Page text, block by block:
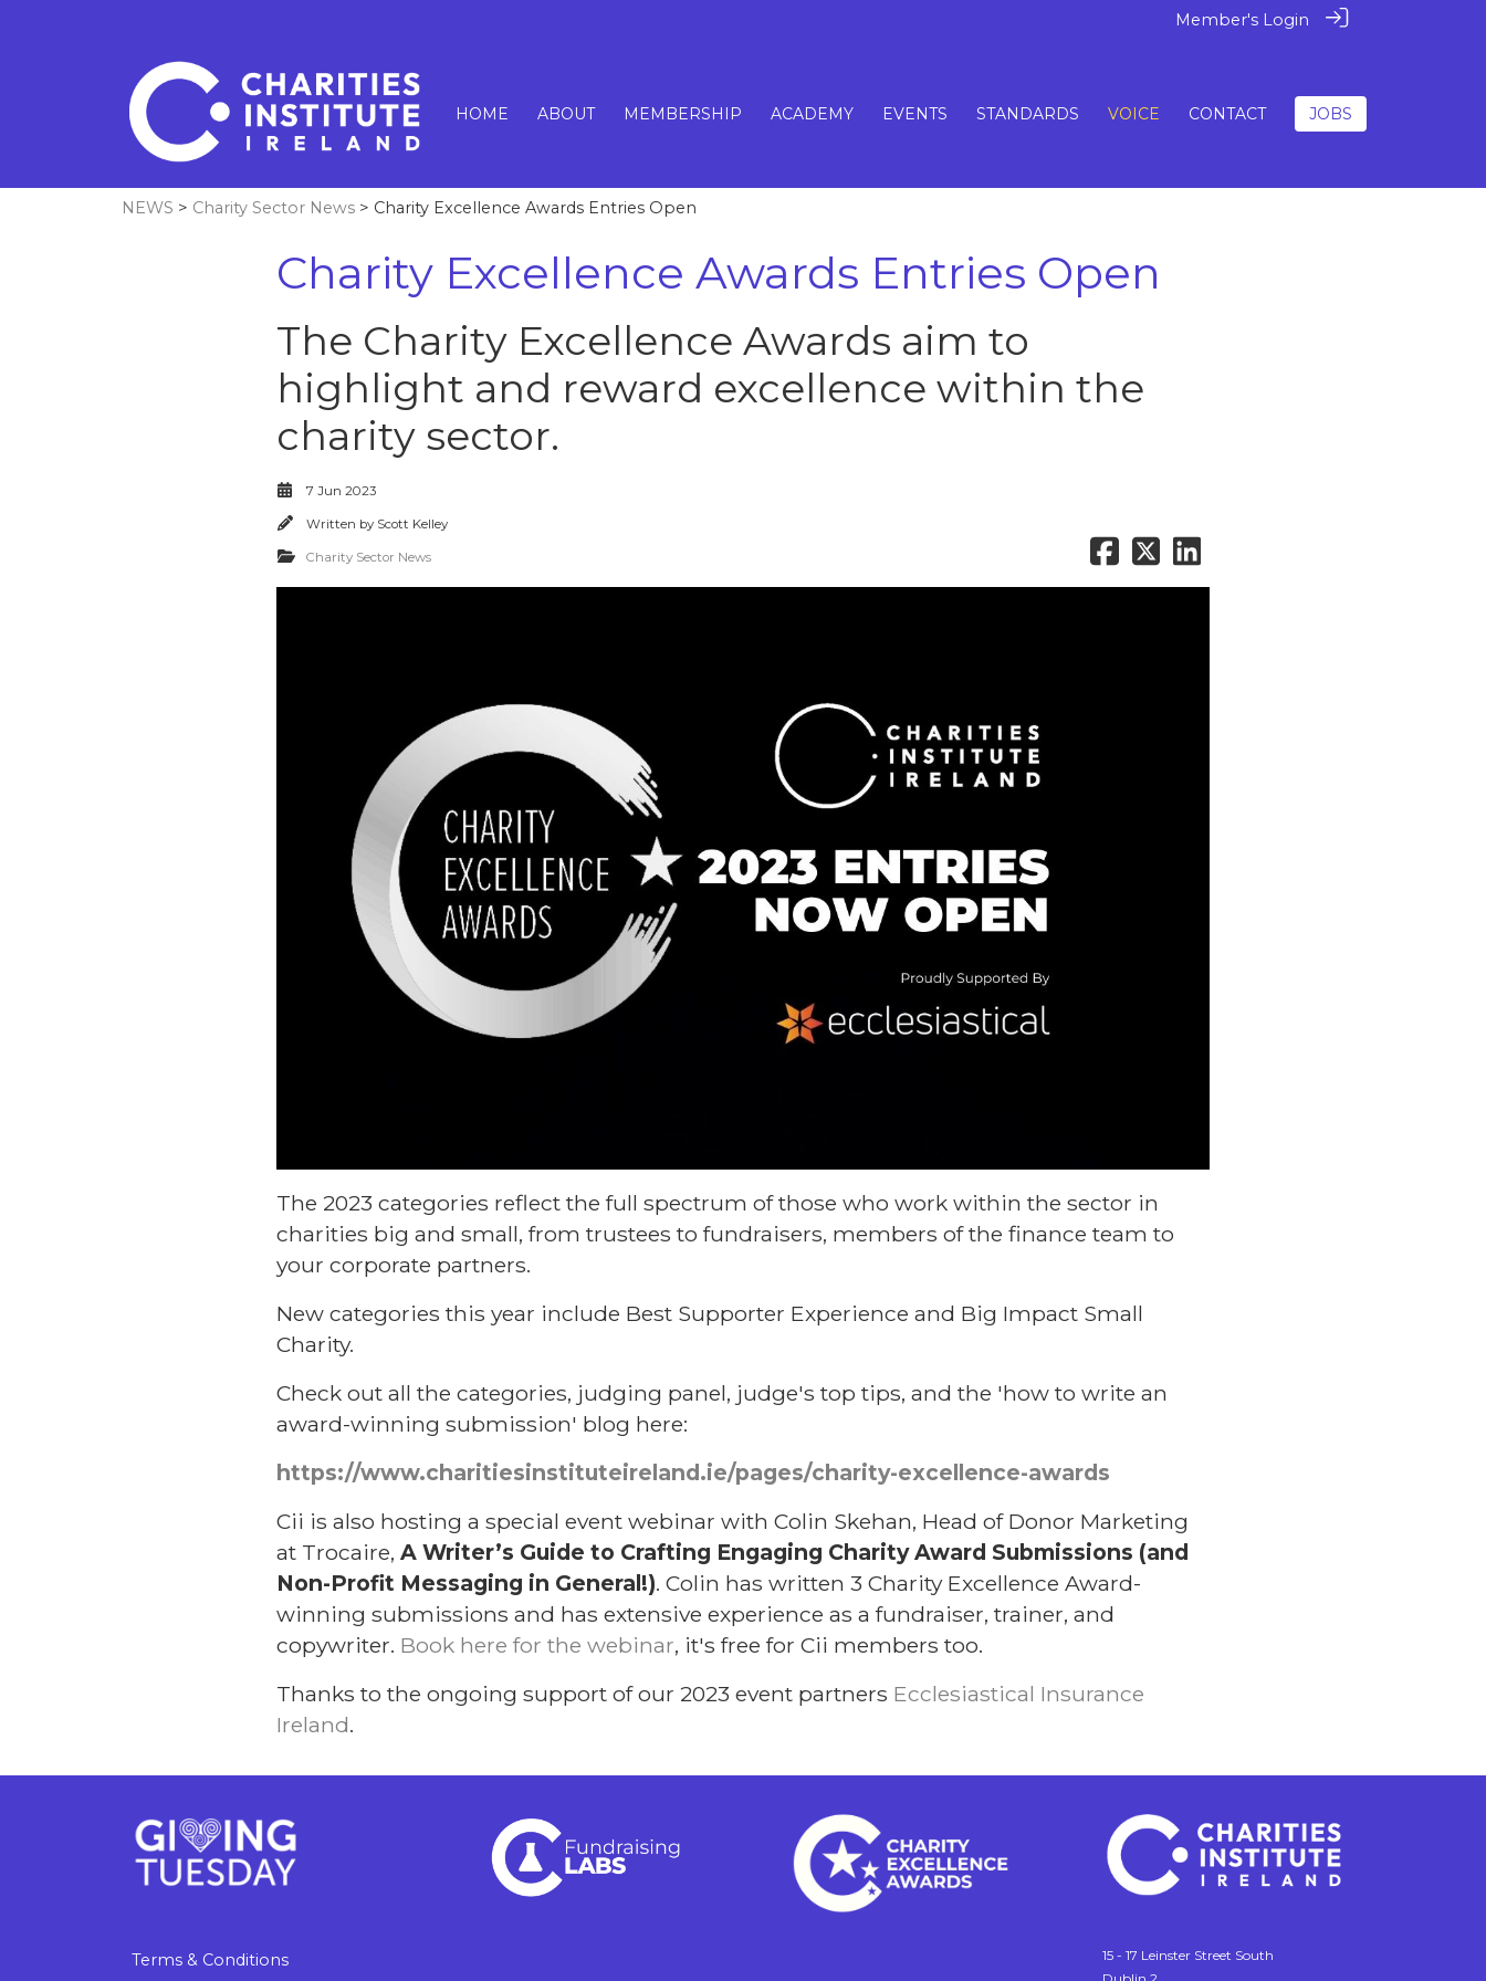
Member's Login
HOME ABOUT MEMBERSHIP ACADEMY EVENTS STANDARDS VOICE CONTACT JOBS
NEWS > Charity Sector News > Charity Excellence Awards Entries Open
Charity Excellence Awards Entries Open
The Charity Excellence Awards aim to
highlight and reward excellence within the
charity sector.
7 Jun 2023
Written by Scott Kelley
Charity Sector News
The 2023 categories reflect the full spectrum of those who work within the sector in
charities big and small, from trustees to fundraisers, members of the finance team to
your corporate partners.
New categories this year include Best Supporter Experience and Big Impact Small
Charity.
Check out all the categories, judging panel, judge's top tips, and the 'how to write an
award-winning submission' blog here:
https://www.charitiesinstituteireland.ie/pages/charity-excellence-awards
Cii is also hosting a special event webinar with Colin Skehan, Head of Donor Marketing
at Trocaire, A Writer’s Guide to Crafting Engaging Charity Award Submissions (and
Non-Profit Messaging in General!). Colin has written 3 Charity Excellence Award-
winning submissions and has extensive experience as a fundraiser, trainer, and
copywriter. Book here for the webinar, it's free for Cii members too.
Thanks to the ongoing support of our 2023 event partners Ecclesiastical Insurance
Ireland.
Terms & Conditions
15 - 17 Leinster Street South